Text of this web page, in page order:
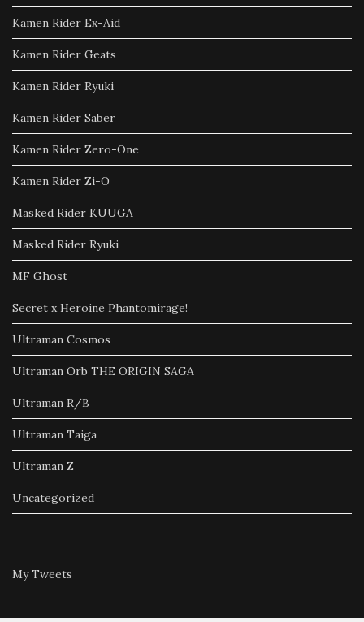
Kamen Rider Ex-Aid
Kamen Rider Geats
Kamen Rider Ryuki
Kamen Rider Saber
Kamen Rider Zero-One
Kamen Rider Zi-O
Masked Rider KUUGA
Masked Rider Ryuki
MF Ghost
Secret x Heroine Phantomirage!
Ultraman Cosmos
Ultraman Orb THE ORIGIN SAGA
Ultraman R/B
Ultraman Taiga
Ultraman Z
Uncategorized
My Tweets